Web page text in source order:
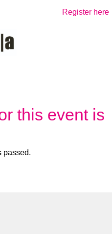
Register here
this event is
passed.